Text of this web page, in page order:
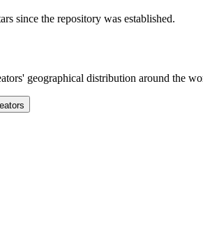
since the repository was established.
geographical distribution around the